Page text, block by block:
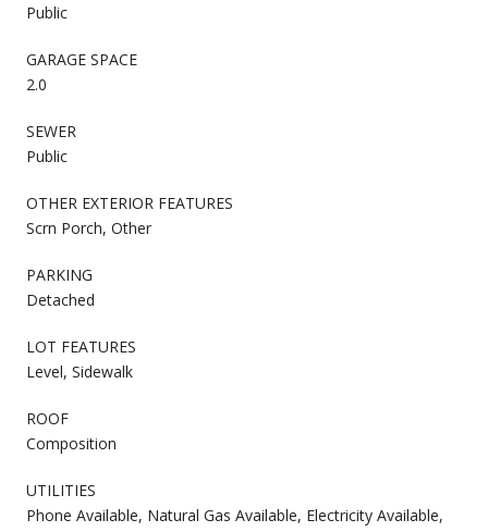
Public
GARAGE SPACE
2.0
SEWER
Public
OTHER EXTERIOR FEATURES
Scrn Porch, Other
PARKING
Detached
LOT FEATURES
Level, Sidewalk
ROOF
Composition
UTILITIES
Phone Available, Natural Gas Available, Electricity Available,